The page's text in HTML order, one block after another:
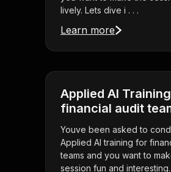
lively. Lets dive i . . .
Learn more
Applied AI
financial audit
Youve been asked to
Applied AI training for
teams and you want to
session fun and